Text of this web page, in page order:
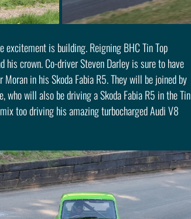
is building. Reigning BHC Tin Top
crown. Co-driver Steven Darley is sure to have
in his Skoda Fabia R5. They will be joined by
will also be driving a Skoda Fabia R5 in the Tin
too driving his amazing turbocharged Audi V8